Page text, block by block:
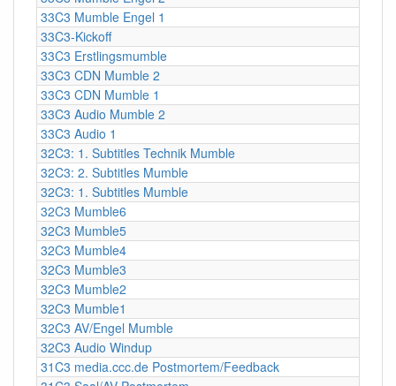
33C3 Mumble Engel 1
33C3-Kickoff
33C3 Erstlingsmumble
33C3 CDN Mumble 2
33C3 CDN Mumble 1
33C3 Audio Mumble 2
33C3 Audio 1
32C3: 1. Subtitles Technik Mumble
32C3: 2. Subtitles Mumble
32C3: 1. Subtitles Mumble
32C3 Mumble6
32C3 Mumble5
32C3 Mumble4
32C3 Mumble3
32C3 Mumble2
32C3 Mumble1
32C3 AV/Engel Mumble
32C3 Audio Windup
31C3 media.ccc.de Postmortem/Feedback